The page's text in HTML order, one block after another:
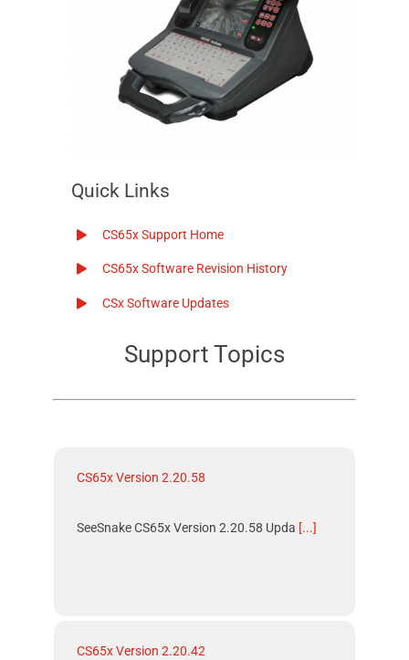
Quick Links
CS65x Support Home
CS65x Software Revision History
CSx Software Updates
Support Topics
CS65x Version 2.20.58
SeeSnake CS65x Version 2.20.58 Upda [...]
CS65x Version 2.20.42